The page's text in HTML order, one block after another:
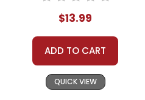
$13.99
ADD TO CART
QUICK VIEW